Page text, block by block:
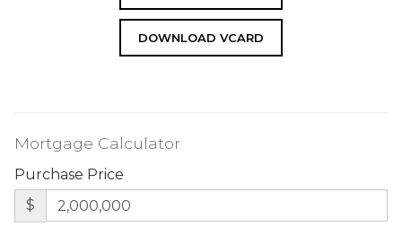
DOWNLOAD VCARD
Mortgage Calculator
Purchase Price
$